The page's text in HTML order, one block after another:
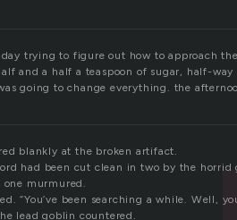
trying to figure out how to approach
and a half a teaspoon of sugar, half-
going to change everything. the
blankly at the broken artifact.
had been cut clean in two by the
one murmured.
“You’ve been searching a while. Well,
lead goblin countered.